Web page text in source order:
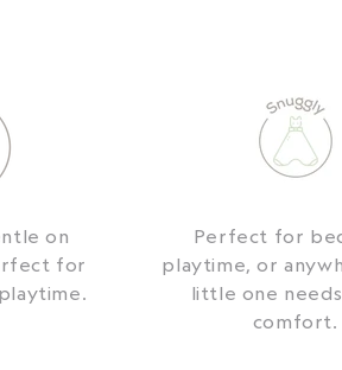
on
for
Perfect for
playtime, or
little one
comfort.